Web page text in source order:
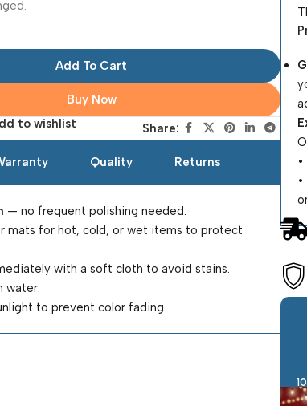
Add To Cart
Buy Now
to wishlist Share:
Quality Returns
— no frequent polishing needed.
mats for hot, cold, or wet items to protect
with a soft cloth to avoid stains.
water.
to prevent color fading.